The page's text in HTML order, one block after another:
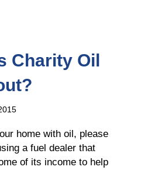
Charity Oil
home with oil, please
a fuel dealer that
of its income to help